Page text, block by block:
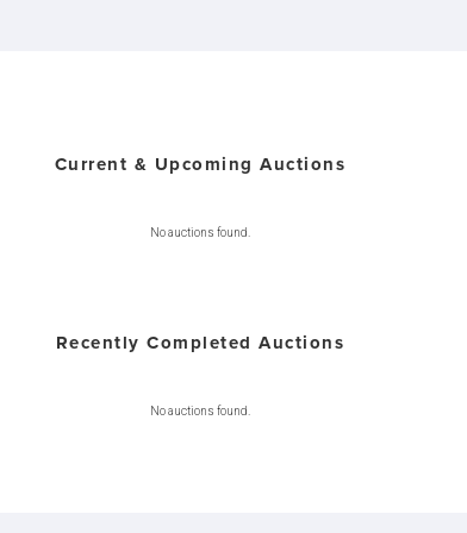
Current & Upcoming Auctions
No auctions found.
Recently Completed Auctions
No auctions found.